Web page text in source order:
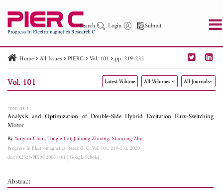
Search Login Submit
PIER PIER C PIER M
PIER Letters
Paper ID
Paper Title Abstract
Author
Home All Issues PIERC Vol. 101 pp. 219-232
Vol. 101 Latest Volume All Volumes All Journals
2020-05-11
Analysis and Optimization of Double-Side Hybrid Excitation Flux-Switching
Motor
ByYunyun Chen,Tongle Cai,Jiahong Zhuang,Xiaoyong Zhu
Progress In Electromagnetics Research C, Vol. 101, 219-232, 2020
doi:10.2528/PIERC20031401 |Google Scholar
Abstract